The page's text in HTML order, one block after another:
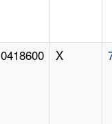
0418600 X